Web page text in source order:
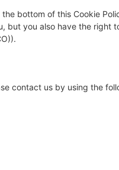
bottom of this Cookie
but you also have the right
contact us by using the